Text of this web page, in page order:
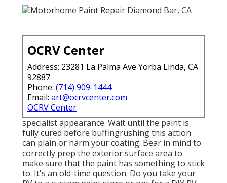
OCRV Center
Address: 23281 La Palma Ave Yorba Linda, CA
92887
Phone: (714) 909-1444
Email: art@ocrvcenter.com
OCRV Center
specialist appearance. Wait until the paint is
fully cured before buffingrushing this action
can plain or harm your coating. Bear in mind to
correctly prep the exterior surface area to
make sure that the paint has something to stick
to. It's an old-time question. Do you take your